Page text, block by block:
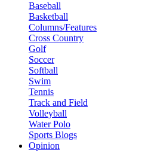
Baseball
Basketball
Columns/Features
Cross Country
Golf
Soccer
Softball
Swim
Tennis
Track and Field
Volleyball
Water Polo
Sports Blogs
Opinion